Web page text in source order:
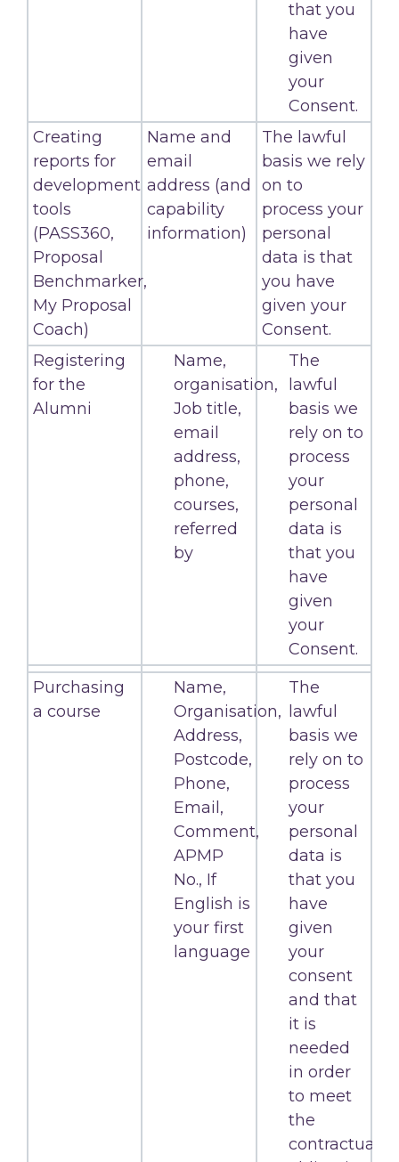
that you
have
given
your
Consent.
Creating
reports for
development
tools
(PASS360,
Proposal
Benchmarker,
My Proposal
Coach)
Name and
email
address (and
capability
information)
The lawful
basis we rely
on to
process your
personal
data is that
you have
given your
Consent.
Registering
for the
Alumni
Name,
organisation,
Job title,
email
address,
phone,
courses,
referred
by
The
lawful
basis we
rely on to
process
your
personal
data is
that you
have
given
your
Consent.
Purchasing
a course
Name,
Organisation,
Address,
Postcode,
Phone,
Email,
Comment,
APMP
No., If
English is
your first
language
The
lawful
basis we
rely on to
process
your
personal
data is
that you
have
given
your
consent
and that
it is
needed
in order
to meet
the
contractual